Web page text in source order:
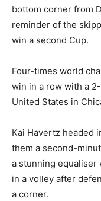
bottom corner from
reminder of the
win a second Cup.
Four-times world
win in a row with a
United States in
Kai Havertz headed
⁠them a second-
a stunning equaliser
in a volley after
a corner.